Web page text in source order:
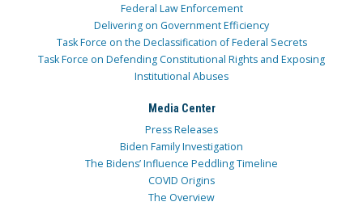
Federal Law Enforcement
Delivering on Government Efficiency
Task Force on the Declassification of Federal Secrets
Task Force on Defending Constitutional Rights and Exposing
Institutional Abuses
Media Center
Press Releases
Biden Family Investigation
The Bidens’ Influence Peddling Timeline
COVID Origins
The Overview